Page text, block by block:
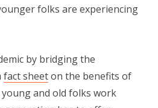
folks are experiencing
by bridging the
fact sheeton the benefits of
and old folks work